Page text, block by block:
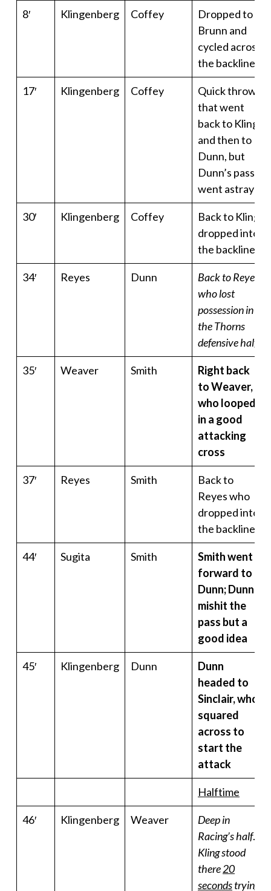
8′ Klingenberg Coffey
Dropped to
Brunn and
cycled across
the backline
17′ Klingenberg Coffey
Quick throw
that went
back to Kling
and then to
Dunn, but
Dunn’s pass
went astray
30′ Klingenberg Coffey
Back to Kling,
dropped into
the backline
34′ Reyes Dunn
Back to Reyes
who lost
possession in
the Thorns
defensive half
35′ Weaver Smith
Right back
to Weaver,
who looped
in a good
attacking
cross
37′ Reyes Smith
Back to
Reyes who
dropped into
the backline
44′ Sugita Smith
Smith went
forward to
Dunn; Dunn
mishit the
pass but a
good idea
45′ Klingenberg Dunn
Dunn
headed to
Sinclair, who
squared
across to
start the
attack
Halftime
46′ Klingenberg Weaver
Deep in
Racing’s half.
Klingstood
there20
secondstrying